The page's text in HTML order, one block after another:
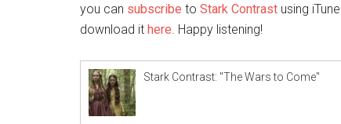
you can subscribe to Stark Contrast using
download it here. Happy listening!
Stark Contrast: "The Wars to Come"